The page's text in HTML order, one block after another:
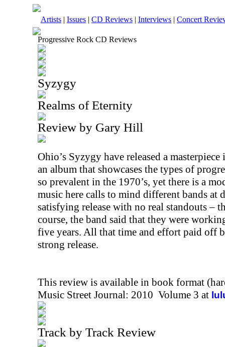
Artists | Issues | CD Reviews | Interviews | Concert
Progressive Rock CD Reviews
Syzygy
Realms of Eternity
Review by Gary Hill
Ohio’s Syzygy have released a
an album that showcases the types of
so prevalent in the 1970’s, yet there is a
music here calls to mind different bands at
satisfying release with no real standouts –
course, the band said that they were
five years. All that time and effort paid off
strong release.
This review is available in book format
Music Street Journal: 2010 Volume 3 at
Track by Track Review